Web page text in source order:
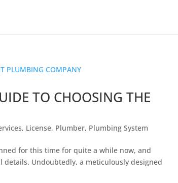
TO CHOOSING THE
, License, Plumber, Plumbing System
for this time for quite a while now, and
details. Undoubtedly, a meticulously designed